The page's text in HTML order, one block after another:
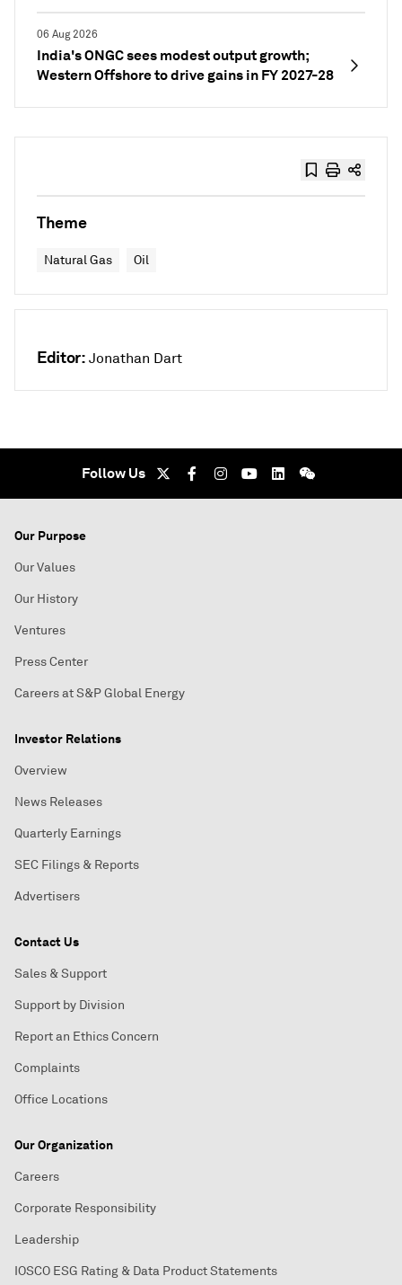
06 Aug 2026
India's ONGC sees modest output growth;
Western Offshore to drive gains in FY 2027-28
Theme
Natural Gas Oil
Editor: Jonathan Dart
Follow Us
Our Purpose
Our Values
Our History
Ventures
Press Center
Careers at S&P Global Energy
Investor Relations
Overview
News Releases
Quarterly Earnings
SEC Filings & Reports
Advertisers
Contact Us
Sales & Support
Support by Division
Report an Ethics Concern
Complaints
Office Locations
Our Organization
Careers
Corporate Responsibility
Leadership
IOSCO ESG Rating & Data Product Statements